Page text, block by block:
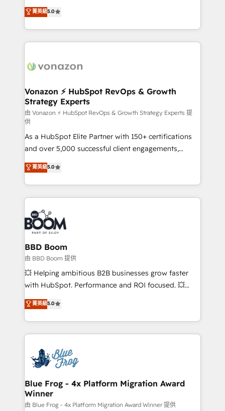
the rare Advanced "Custom Integrations"
Accreditation, securely sync data across... 🔄 any
new HubSpot portal with Advanced Website and
CRM Migrations using our in-house "HubScrub" Tool.
Elite HubSpot Solutions Partner, we specialize in
creating tailored, end-to-end CRM solutions that
accelerate growth, improve operational efficiency,
and ensure faster time to value on HubSpot. What
day one, our team takes the time to deeply
strategies that deliver impactful results. Our mission
is to empower you to unlock HubSpot’s full potential
—faster. Through expert training, unmatched
responsiveness, and ongoing support, we equip
your team to adopt new systems with confidence
and achieve a unified, data-driven approach to
customer engagement.
菁英級5.0
Vonazon ⚡ HubSpot RevOps & Growth
Strategy Experts
由 Vonazon ⚡ HubSpot RevOps & Growth Strategy Experts 提
供
As a HubSpot Elite Partner with 150+ certifications
and over 5,000 successful client engagements,
Vonazon turns marketing complexity into
measurable, scalable growth. From onboarding to
enterprise-grade campaigns, our in-house team
builds scalable strategies that drive long-term
revenue. ⚙️ HubSpot Integration & Optimization •
Seamless CRM, CMS, and automation setup •
Complex platform migrations and data cleanups •
Custom APIs and third-party integrations 📈 End-to-
End Revenue Acceleration • Lifecycle marketing and
pipeline growth programs • Sales enablement tools
and CRM optimization • Retention strategies with
Execution • 750+ onboardings and 2,000+
implementations • Deep expertise across marketing,
菁英級5.0
BBD Boom
由 BBD Boom 提供
💥 Helping ambitious B2B businesses grow faster
with HubSpot. Performance and ROI focused. 💥
BBD Boom is the HubSpot partner that can help you
to HubSpot Better. We work with your teams to
solve all your HubSpot challenges and improve user
adoption, sales process and marketing results.
the first time 🔧 Designing and optimising your
HubSpot set-up for better results 🌐 Website design
and build using HubSpot 🔌 Integrating HubSpot
with other systems 🎓 Training your teams to be
HubSpot pros 📊 Lead generation services using
菁英級5.0
Blue Frog - 4x Platform Migration Award
Winner
由 Blue Frog - 4x Platform Migration Award Winner 提供